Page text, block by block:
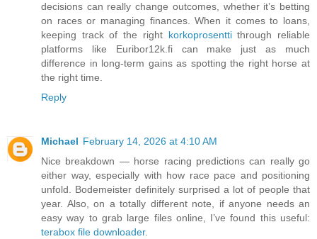
decisions can really change outcomes, whether it’s betting
on races or managing finances. When it comes to loans,
keeping track of the right korkoprosenttithrough reliable
platforms like Euribor12k.fi can make just as much
difference in long-term gains as spotting the right horse at
the right time.
Reply
Michael February 14, 2026 at 4:10 AM
Nice breakdown — horse racing predictions can really go
either way, especially with how race pace and positioning
unfold. Bodemeister definitely surprised a lot of people that
year. Also, on a totally different note, if anyone needs an
easy way to grab large files online, I’ve found this useful:
terabox file downloader.